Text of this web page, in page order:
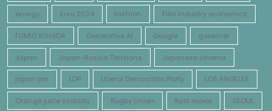
energy Euro 2024 fashion Film industry economics
FUMIO KISHIDA Generative AI Google governer
Japan Japan-Russia Tensions Japanese cinema
japan pm LDP Liberal Democratic Party LOS ANGELES
Orange juice scarcity Rugby Union Rust movie SEOUL